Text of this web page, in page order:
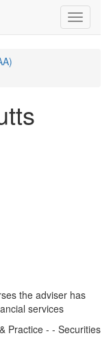
Toggle
the adviser has
services
Practice - - Securities